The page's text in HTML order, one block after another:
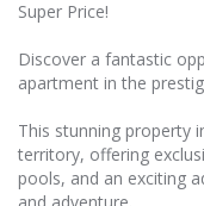
Super Price!
Discover a fantastic
apartment in the
This stunning property
territory, offering
pools, and an exciting